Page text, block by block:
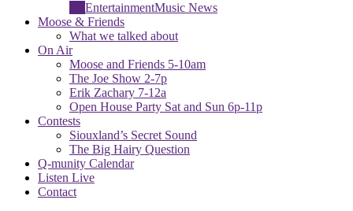
EntertainmentMusic News
Moose & Friends
What we talked about
On Air
Moose and Friends 5-10am
The Joe Show 2-7p
Erik Zachary 7-12a
Open House Party Sat and Sun 6p-11p
Contests
Siouxland’s Secret Sound
The Big Hairy Question
Q-munity Calendar
Listen Live
Contact